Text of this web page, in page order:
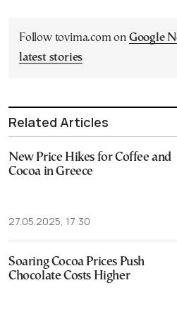
Follow tovima.com on Google
latest stories
Related Articles
New Price Hikes for Coffee and
Cocoa in Greece
27.05.2025, 17:30
Soaring Cocoa Prices Push
Chocolate Costs Higher